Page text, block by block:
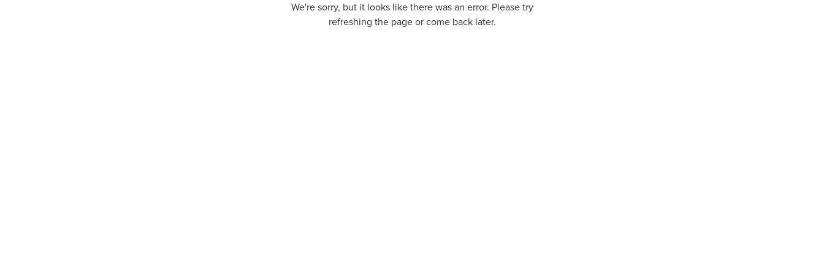
We're sorry, but it looks like there was an error. Please try
refreshing the page or come back later.